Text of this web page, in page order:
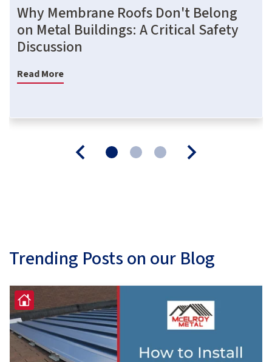
Why Membrane Roofs Don't Belong
on Metal Buildings: A Critical Safety
Discussion
Read More
Trending Posts on our Blog